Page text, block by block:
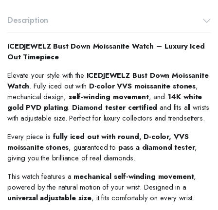
Description
ICEDJEWELZ Bust Down Moissanite Watch – Luxury Iced
Out Timepiece
Elevate your style with the ICEDJEWELZ Bust Down Moissanite
Watch. Fully iced out with D-color VVS moissanite stones,
mechanical design, self-winding movement, and 14K white
gold PVD plating. Diamond tester certified and fits all wrists
with adjustable size. Perfect for luxury collectors and trendsetters.
Every piece is fully iced out with round, D-color, VVS
moissanite stones, guaranteed to pass a diamond tester,
giving you the brilliance of real diamonds.
This watch features a mechanical self-winding movement,
powered by the natural motion of your wrist. Designed in a
universal adjustable size, it fits comfortably on every wrist.